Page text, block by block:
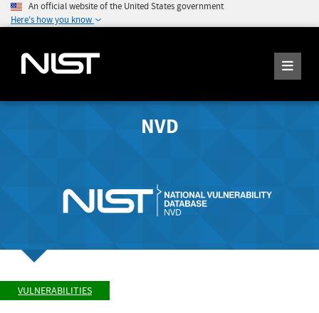
An official website of the United States government
Here's how you know
NVD
VULNERABILITIES